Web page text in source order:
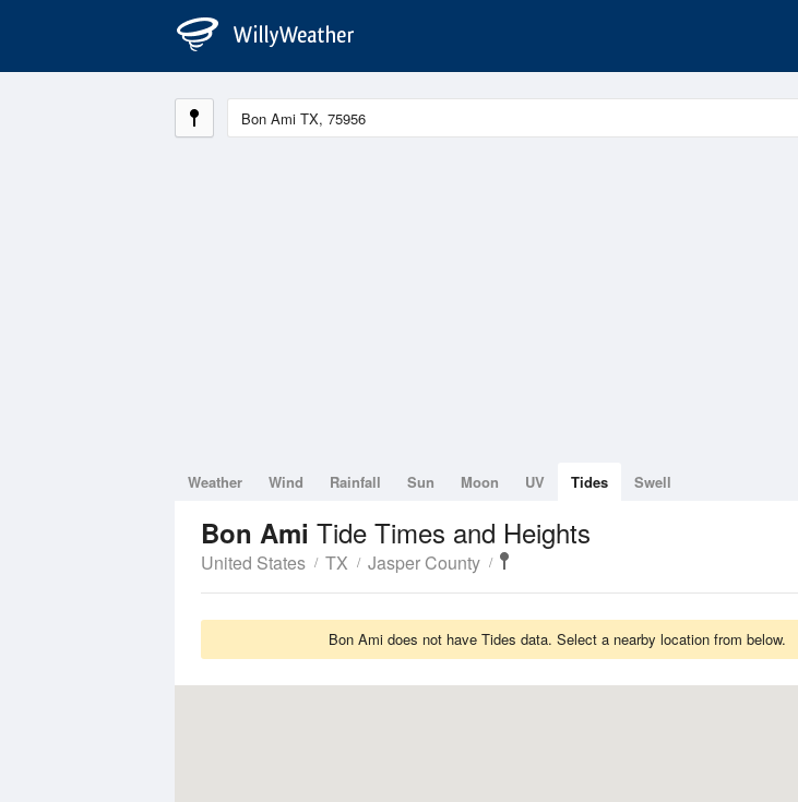
Weather Wind Rainfall Sun Moon UV Tides Swell
Bon Ami Tide Times and Heights
United States TX Jasper County
Bon Ami does not have Tides data. Select a nearby location from below.